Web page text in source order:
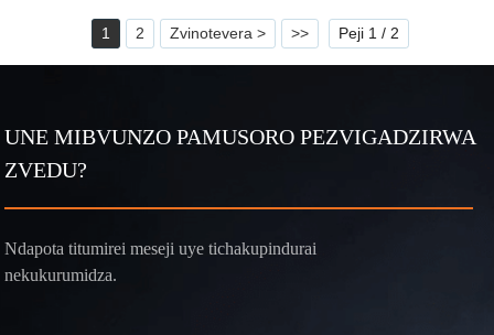
1 2 Zvinotevera > >> Peji 1 / 2
UNE MIBVUNZO PAMUSORO PEZVIGADZIRWA
ZVEDU?
Ndapota titumirei meseji uye tichakupindurai
nekukurumidza.